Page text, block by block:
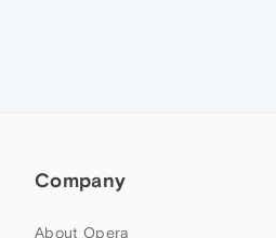
Company
About Opera